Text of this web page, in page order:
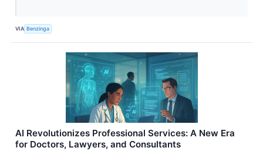
VIA Benzinga
AI Revolutionizes Professional Services: A New Era
for Doctors, Lawyers, and Consultants